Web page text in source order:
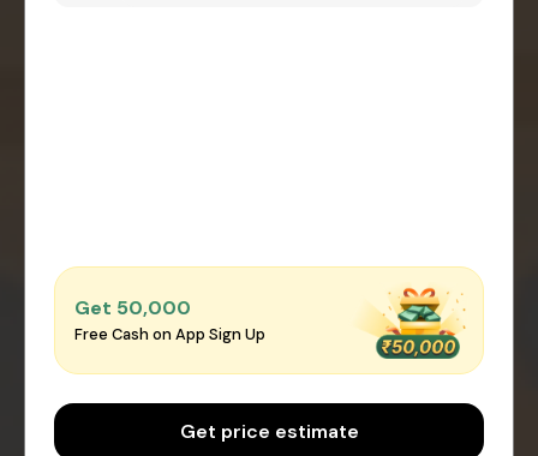
Get ₹50,000
Free Cash on App Sign Up
Get price estimate